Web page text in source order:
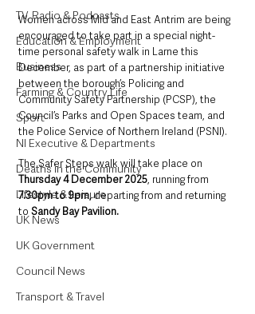
TV, Radio & Podcasts
Education & Employment
Business
Farming & Country Life
Sport
NI Executive & Departments
Deaths in the Community
Lifestyle & Leisure
UK News
UK Government
Council News
Transport & Travel
Women across Mid and East Antrim are being
encouraged to take part in a special night-
time personal safety walk in Larne this
December, as part of a partnership initiative
between the borough’s Policing and
Community Safety Partnership (PCSP), the
Council’s Parks and Open Spaces team, and
the Police Service of Northern Ireland (PSNI).
The Safer Steps walk will take place on
Thursday 4 December 2025, running from
7.30pm to 9pm, departing from and returning
to Sandy Bay Pavilion.